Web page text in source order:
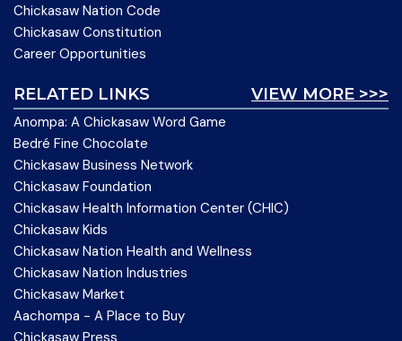
Chickasaw Nation Code
Chickasaw Constitution
Career Opportunities
VIEW MORE >>>
RELATED LINKS
Anompa: A Chickasaw Word Game
Bedré Fine Chocolate
Chickasaw Business Network
Chickasaw Foundation
Chickasaw Health Information Center (CHIC)
Chickasaw Kids
Chickasaw Nation Health and Wellness
Chickasaw Nation Industries
Chickasaw Market
Aachompa - A Place to Buy
Chickasaw Press